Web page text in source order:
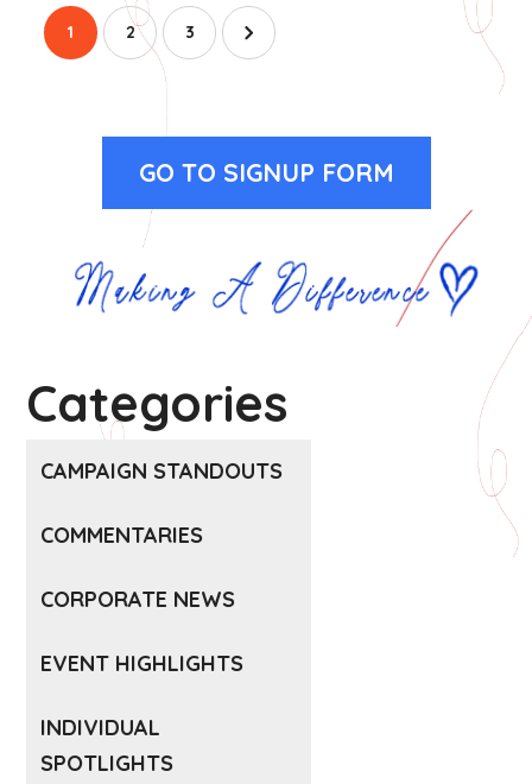
1 2 3
GO TO SIGNUP FORM
Categories
CAMPAIGN STANDOUTS
COMMENTARIES
CORPORATE NEWS
EVENT HIGHLIGHTS
INDIVIDUAL
SPOTLIGHTS